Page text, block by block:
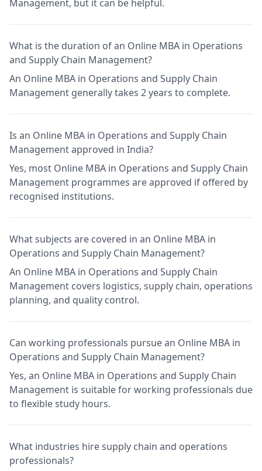
Management, but it can be helpful.
What is the duration of an Online MBA in Operations
and Supply Chain Management?
An Online MBA in Operations and Supply Chain
Management generally takes 2 years to complete.
Is an Online MBA in Operations and Supply Chain
Management approved in India?
Yes, most Online MBA in Operations and Supply Chain
Management programmes are approved if offered by
recognised institutions.
What subjects are covered in an Online MBA in
Operations and Supply Chain Management?
An Online MBA in Operations and Supply Chain
Management covers logistics, supply chain, operations
planning, and quality control.
Can working professionals pursue an Online MBA in
Operations and Supply Chain Management?
Yes, an Online MBA in Operations and Supply Chain
Management is suitable for working professionals due
to flexible study hours.
What industries hire supply chain and operations
professionals?